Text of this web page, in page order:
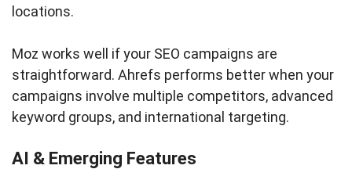
locations.
Moz works well if your SEO campaigns are
straightforward. Ahrefs performs better when your
campaigns involve multiple competitors, advanced
keyword groups, and international targeting.
AI & Emerging Features